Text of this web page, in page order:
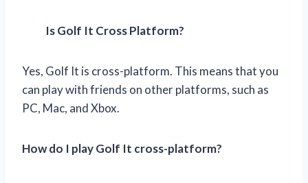
Is Golf It Cross Platform?
Yes, Golf It is cross-platform. This means that you
can play with friends on other platforms, such as
PC, Mac, and Xbox.
How do I play Golf It cross-platform?